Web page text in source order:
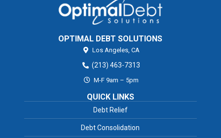
OPTIMAL DEBT SOLUTIONS
Los Angeles, CA
(213) 463-7313
M-F 9am – 5pm
QUICK LINKS
Debt Relief
Debt Consolidation